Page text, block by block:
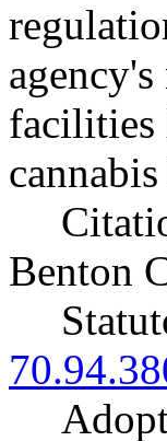
facilities
Benton